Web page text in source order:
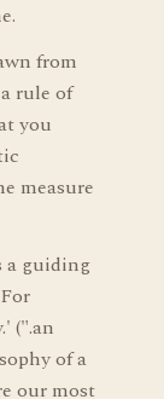
from
rule of
you
measure
a guiding
(".an
of a
our most